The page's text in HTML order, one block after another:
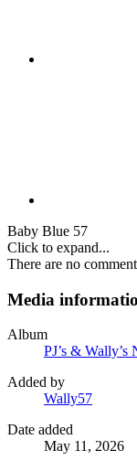
Baby Blue 57
Click to expand...
There are no
Media
Album
PJ’s &
Added by
Wally57
Date added
May 11, 2026